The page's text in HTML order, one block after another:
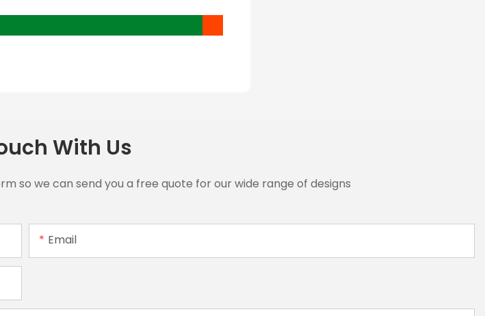
With Us
so we can send you a free quote for our wide range of designs
Email